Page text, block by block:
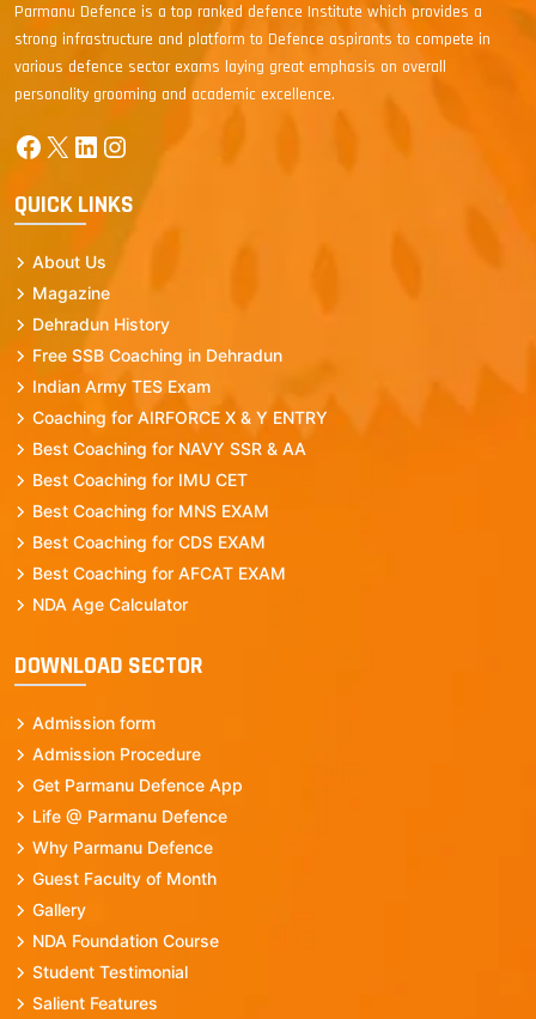
Parmanu Defence is a top ranked defence Institute which provides a
strong infrastructure and platform to Defence aspirants to compete in
various defence sector exams laying great emphasis on overall
personality grooming and academic excellence.
Facebook
X LinkedIn
Instagram
QUICK LINKS
About Us
Magazine
Dehradun History
Free SSB Coaching in Dehradun
Indian Army TES Exam
Coaching for AIRFORCE X & Y ENTRY
Best Coaching for NAVY SSR & AA
Best Coaching for IMU CET
Best Coaching for MNS EXAM
Best Coaching for CDS EXAM
Best Coaching for AFCAT EXAM
NDA Age Calculator
DOWNLOAD SECTOR
Admission form
Admission Procedure
Get Parmanu Defence App
Life @ Parmanu Defence
Why Parmanu Defence
Guest Faculty of Month
Gallery
NDA Foundation Course
Student Testimonial
Salient Features